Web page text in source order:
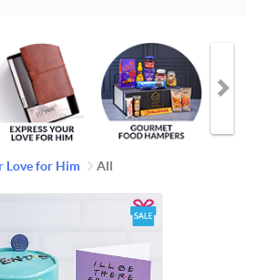
Love for Him All